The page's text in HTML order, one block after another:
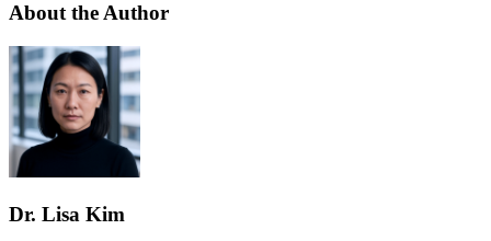
About the Author
Dr. Lisa Kim